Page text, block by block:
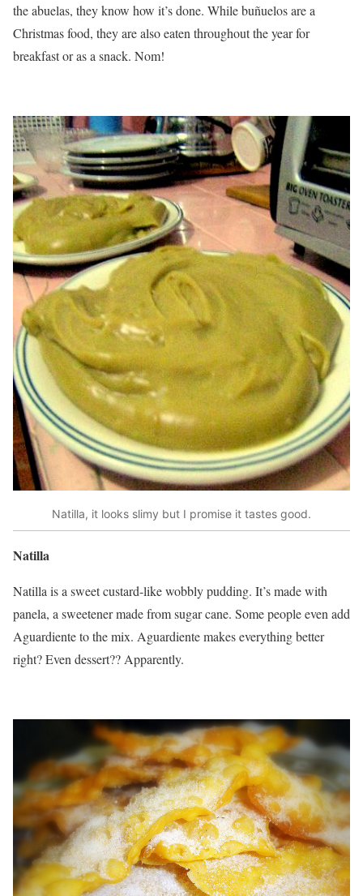
the abuelas, they know how it’s done. While buñuelos are a
Christmas food, they are also eaten throughout the year for
breakfast or as a snack. Nom!
Natilla, it looks slimy but I promise it tastes good.
Natilla
Natilla is a sweet custard-like wobbly pudding. It’s made with
panela, a sweetener made from sugar cane. Some people even add
Aguardiente to the mix. Aguardiente makes everything better
right? Even dessert?? Apparently.